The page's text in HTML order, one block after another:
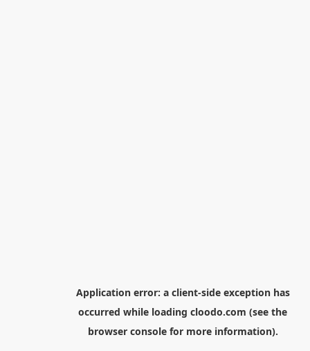
Application error: a client-side exception has
occurred while loading cloodo.com (see the
browser consolefor more information).